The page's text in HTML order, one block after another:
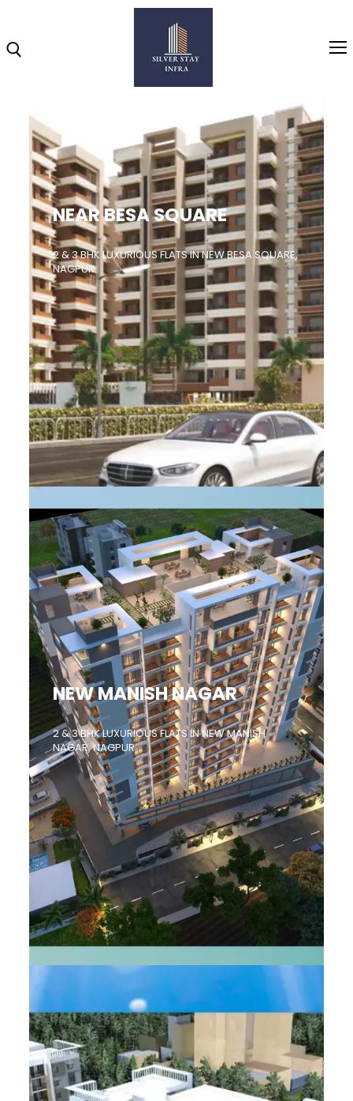
Home
About
Highlights
Projects
Brochure
Gallery
Video
NEAR BESA SQUARE
2 & 3 BHK LUXURIOUS FLATS IN NEW BESA SQUARE,
NAGPUR
NEW MANISH NAGAR
2 & 3 BHK LUXURIOUS FLATS IN NEW MANISH
NAGAR, NAGPUR